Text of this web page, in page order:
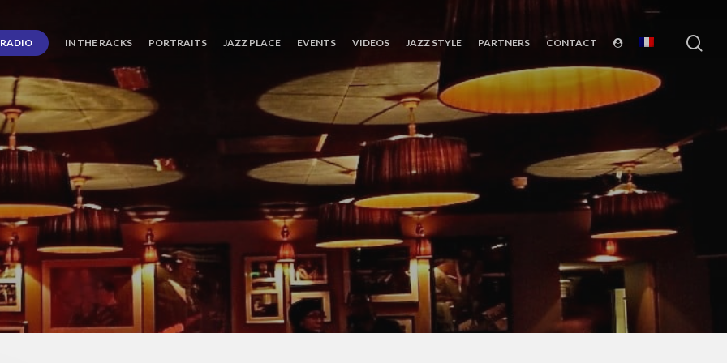
RADIO IN THE RACKS PORTRAITS JAZZ PLACE EVENTS VIDEOS JAZZ STYLE PARTNERS CONTACT